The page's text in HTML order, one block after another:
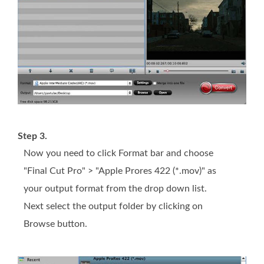
Step 3.
Now you need to click Format bar and choose
"Final Cut Pro" > "Apple Prores 422 (*.mov)" as
your output format from the drop down list.
Next select the output folder by clicking on
Browse button.